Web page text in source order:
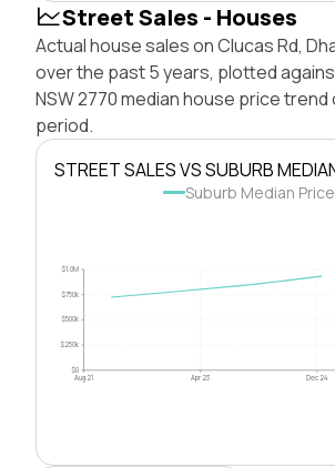
Street Sales - Houses
Actual house sales on Clucas Rd,
over the past 5 years, plotted
NSW 2770 median house price
period.
STREET SALES VS SUBURB
Suburb Median Price
$0
$250k
$500k
$750k
$1.0M
Aug 21 Apr 23 Dec 24